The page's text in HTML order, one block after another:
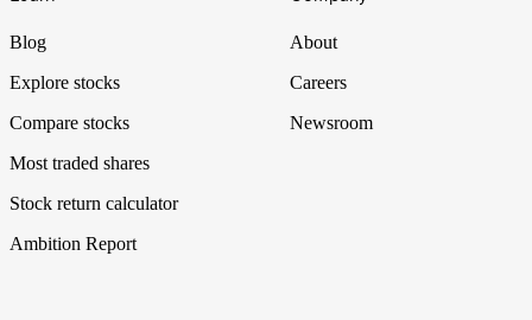
Blog
Explore stocks
Compare stocks
Most traded shares
Stock return calculator
Ambition Report
About
Careers
Newsroom